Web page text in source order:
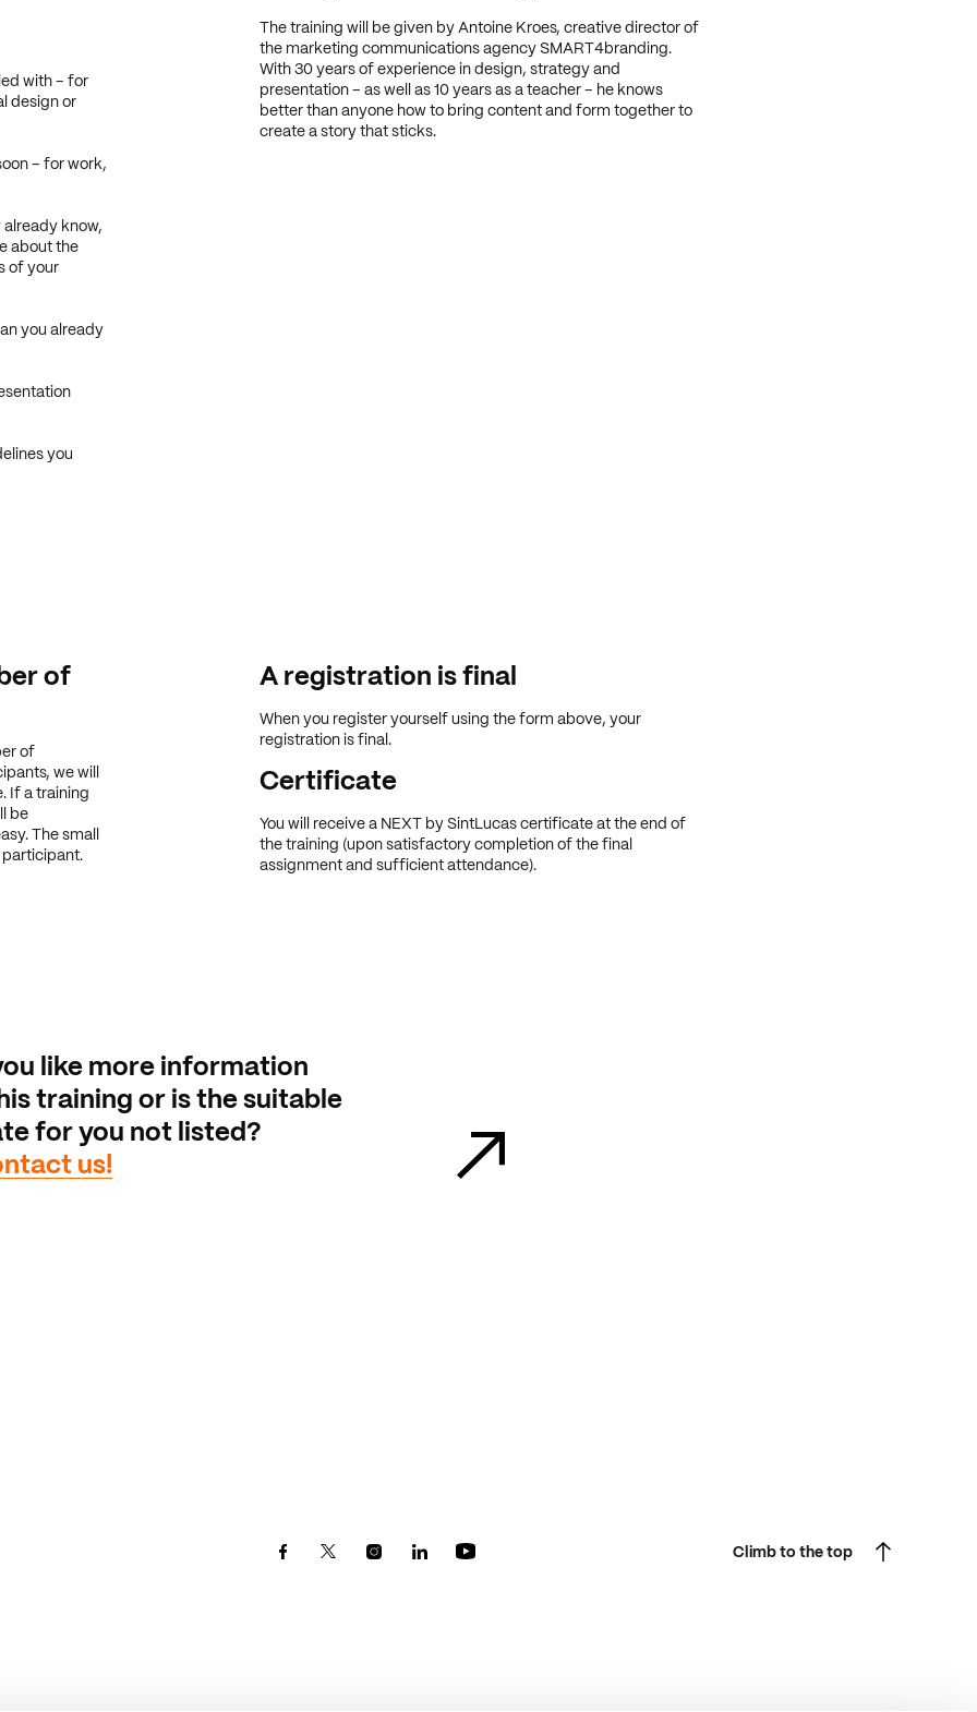
with – for
design or
– for work,
already know,
about the
of your
you already
you
The training will be given by Antoine Kroes, creative director of
the marketing communications agency SMART4branding.
With 30 years of experience in design, strategy and
presentation – as well as 10 years as a teacher – he knows
better than anyone how to bring content and form together to
create a story that sticks.
of
of
we will
If a training
be
The small
participant.
A registration is final
When you register yourself using the form above, your
registration is final.
Certificate
You will receive a NEXT by SintLucas certificate at the end of
the training (upon satisfactory completion of the final
assignment and sufficient attendance).
like more information
training or is the suitable
for you not listed?
us!
Climb to the top